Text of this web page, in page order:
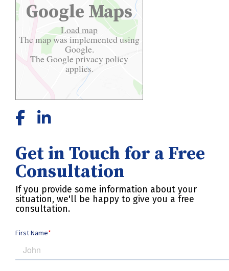
Google Maps
Load map
The map was implemented using
Google.
The Googleprivacy policy
applies.
Get in Touch for a Free
Consultation
If you provide some information about your
situation, we'll be happy to give you a free
consultation.